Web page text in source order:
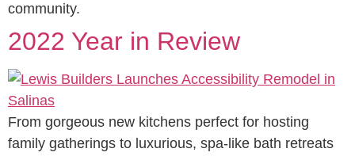
community.
2022 Year in Review
From gorgeous new kitchens perfect for hosting
family gatherings to luxurious, spa-like bath retreats